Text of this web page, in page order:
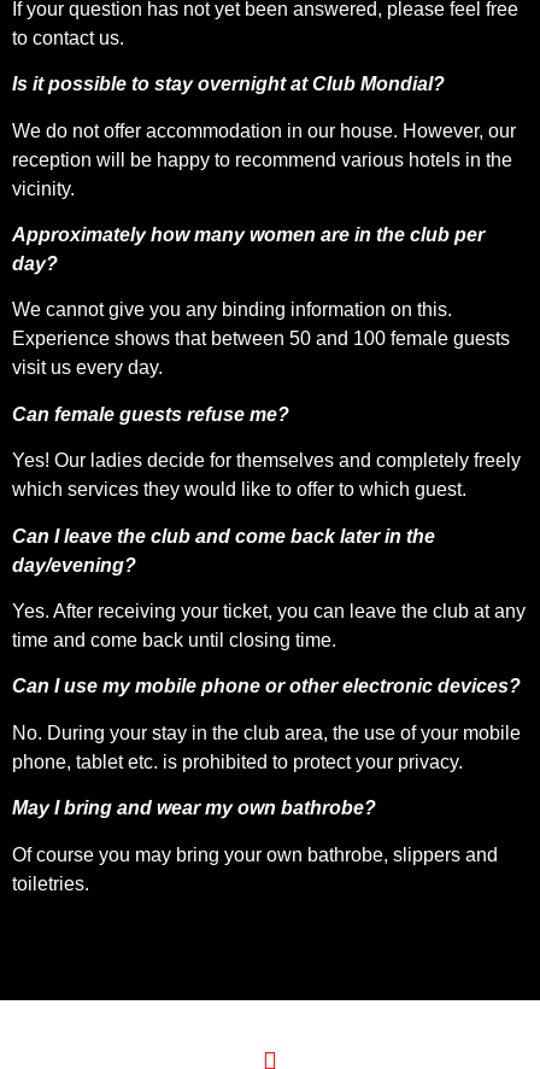
If your question has not yet been answered, please feel free
to contact us.
Is it possible to stay overnight at Club Mondial?
We do not offer accommodation in our house. However, our
reception will be happy to recommend various hotels in the
vicinity.
Approximately how many women are in the club per
day?
We cannot give you any binding information on this.
Experience shows that between 50 and 100 female guests
visit us every day.
Can female guests refuse me?
Yes! Our ladies decide for themselves and completely freely
which services they would like to offer to which guest.
Can I leave the club and come back later in the
day/evening?
Yes. After receiving your ticket, you can leave the club at any
time and come back until closing time.
Can I use my mobile phone or other electronic devices?
No. During your stay in the club area, the use of your mobile
phone, tablet etc. is prohibited to protect your privacy.
May I bring and wear my own bathrobe?
Of course you may bring your own bathrobe, slippers and
toiletries.